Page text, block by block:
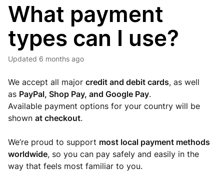
What payment
types can I use?
Updated 6 months ago
We accept all major credit and debit cards, as well
as PayPal, Shop Pay, and Google Pay.
Available payment options for your country will be
shown at checkout.
We’re proud to support most local payment methods
worldwide, so you can pay safely and easily in the
way that feels most familiar to you.